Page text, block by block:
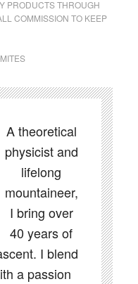
PRODUCTS THROUGH
COMMISSION TO KEEP
A theoretical
physicist and
lifelong
mountaineer,
I bring over
40 years of
I blend
a passion